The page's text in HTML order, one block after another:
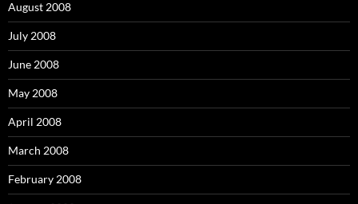
August 2008
July 2008
June 2008
May 2008
April 2008
March 2008
February 2008